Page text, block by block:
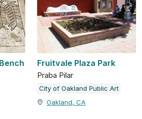
Fruitvale Plaza Park
Praba Pilar
City of Oakland Public Art
Oakland, CA